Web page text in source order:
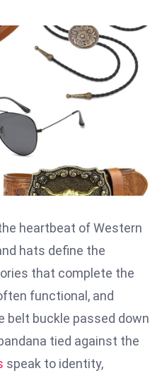
heartbeat of Western
hats define the
that complete the
functional, and
belt buckle passed down
tied against the
speak to identity,